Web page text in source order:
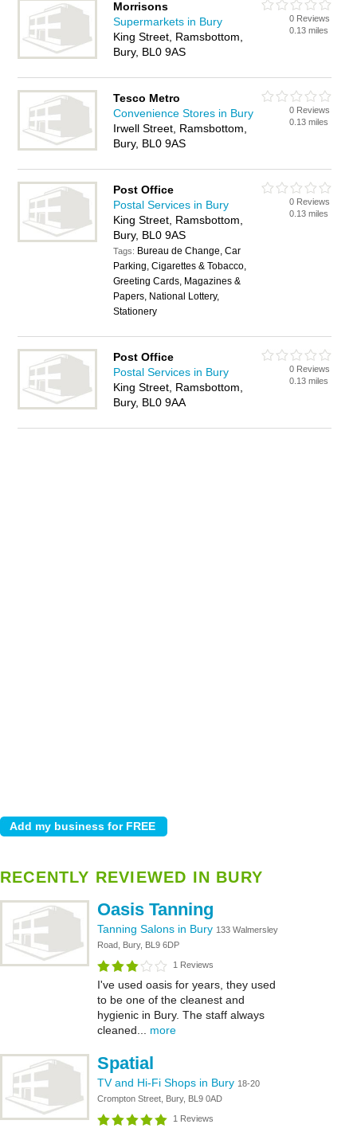
Morrisons
Supermarkets in Bury
King Street, Ramsbottom,
Bury, BL0 9AS
0 Reviews
0.13 miles
Tesco Metro
Convenience Stores in Bury
Irwell Street, Ramsbottom,
Bury, BL0 9AS
0 Reviews
0.13 miles
Post Office
Postal Services in Bury
King Street, Ramsbottom,
Bury, BL0 9AS
Tags: Bureau de Change, Car
Parking, Cigarettes & Tobacco,
Greeting Cards, Magazines &
Papers, National Lottery,
Stationery
0 Reviews
0.13 miles
Post Office
Postal Services in Bury
King Street, Ramsbottom,
Bury, BL0 9AA
0 Reviews
0.13 miles
RECENTLY REVIEWED IN BURY
Oasis Tanning
Tanning Salons in Bury 133 Walmersley
Road, Bury, BL9 6DP
1 Reviews
I've used oasis for years, they used
to be one of the cleanest and
hygienic in Bury. The staff always
cleaned... more
Spatial
TV and Hi-Fi Shops in Bury 18-20
Crompton Street, Bury, BL9 0AD
1 Reviews